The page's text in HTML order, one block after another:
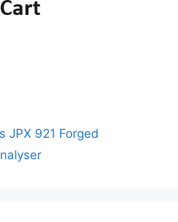
JPX 921 Forged